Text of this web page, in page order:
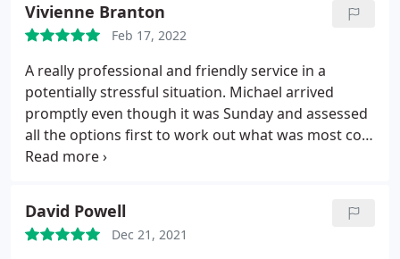
Vivienne Branton
Feb 17, 2022
A really professional and friendly service in a
potentially stressful situation. Michael arrived
promptly even though it was Sunday and assessed
all the options first to work out what was most cost
effective for us. He replaced the parts immediately
David Powell
Dec 21, 2021